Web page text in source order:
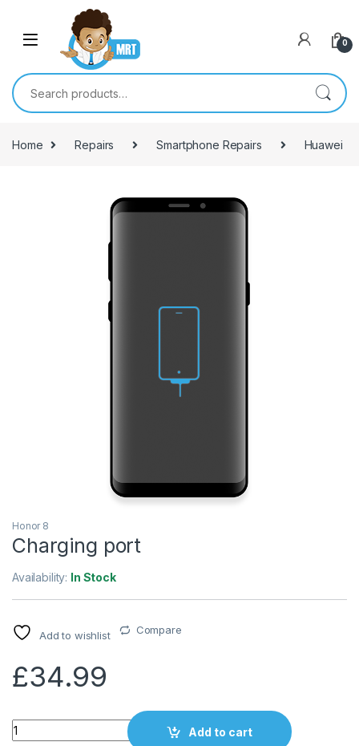
Skip to navigation
0
Search for:
Home Repairs Smartphone Repairs Huawei
Honor 8
Charging port
Availability: In Stock
Add to wishlist Compare
£34.99
Quantity Add to cart